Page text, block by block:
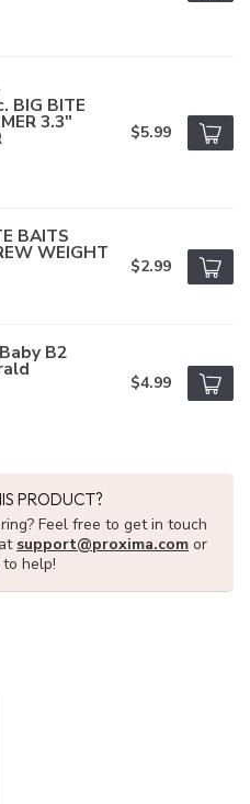
BIG BITE
3.3" $5.99
BAITS
WEIGHT
$2.99
B2
$4.99
PRODUCT?
Feel free to get in touch
support@proxima.com or
help!